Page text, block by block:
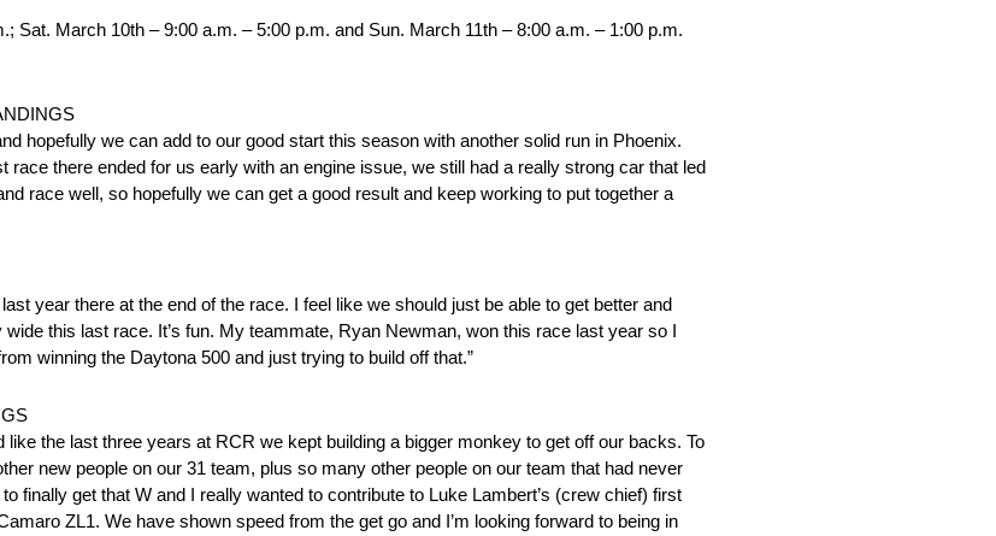
March 10th – 9:00 a.m. – 5:00 p.m. and Sun. March 11th – 8:00 a.m. – 1:00 p.m.
hopefully we can add to our good start this season with another solid run in Phoenix.
there ended for us early with an engine issue, we still had a really strong car that led
race well, so hopefully we can get a good result and keep working to put together a
year there at the end of the race. I feel like we should just be able to get better and
this last race. It’s fun. My teammate, Ryan Newman, won this race last year so I
winning the Daytona 500 and just trying to build off that.”
the last three years at RCR we kept building a bigger monkey to get off our backs. To
new people on our 31 team, plus so many other people on our team that had never
finally get that W and I really wanted to contribute to Luke Lambert’s (crew chief) first
ZL1. We have shown speed from the get go and I’m looking forward to being in